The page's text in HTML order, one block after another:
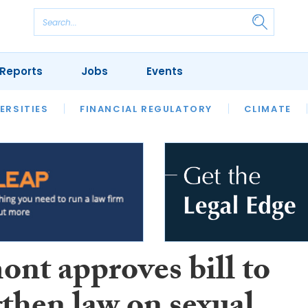
FINANCIAL REGULATORY CLIMATE
REVIEWS OUR LEGAL HERITAGE LAWYER
Jobs Events
approves bill to